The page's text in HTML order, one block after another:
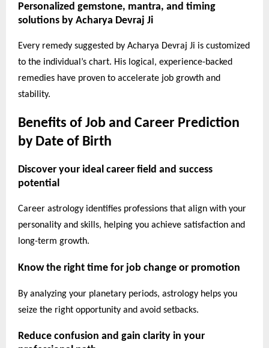
Personalized gemstone, mantra, and timing
solutions by Acharya Devraj Ji
Every remedy suggested by Acharya Devraj Ji is customized
to the individual’s chart. His logical, experience-backed
remedies have proven to accelerate job growth and
stability.
Benefits of Job and Career Prediction
by Date of Birth
Discover your ideal career field and success
potential
Career astrology identifies professions that align with your
personality and skills, helping you achieve satisfaction and
long-term growth.
Know the right time for job change or promotion
By analyzing your planetary periods, astrology helps you
seize the right opportunity and avoid setbacks.
Reduce confusion and gain clarity in your